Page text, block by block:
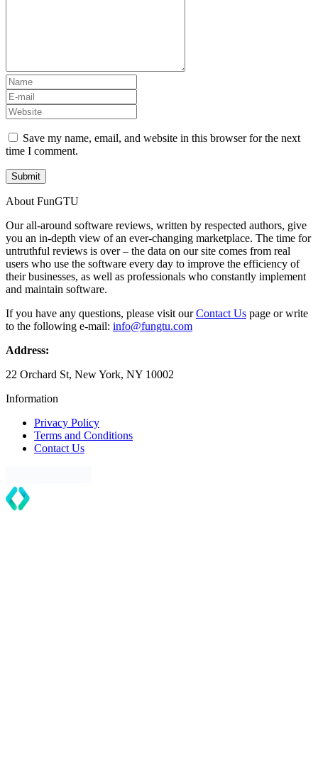
Save my name, email, and website in this browser for the next
time I comment.
About FunGTU
Our all-around software reviews, written by respected authors, give
you an in-depth view of an ever-changing marketplace. The time for
untruthful reviews is over – the data on our site comes from real
users who use the software every day to improve the efficiency of
their businesses, as well as professionals who constantly implement
and maintain software.
If you have any questions, please visit ourContact Us page or write
to the following e-mail: info@fungtu.com
Address:
22 Orchard St, New York, NY 10002
Information
Privacy Policy
Terms and Conditions
Contact Us